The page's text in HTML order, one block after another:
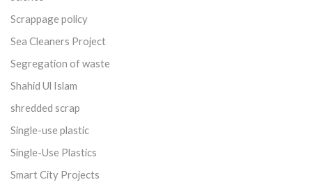
Scrappage policy
Sea Cleaners Project
Segregation of waste
Shahid Ul Islam
shredded scrap
Single-use plastic
Single-Use Plastics
Smart City Projects